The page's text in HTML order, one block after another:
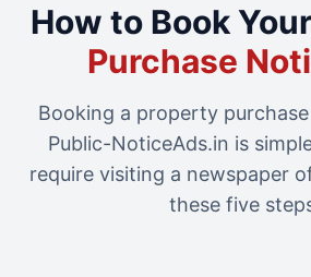
How to Book Your
Purchase
Booking a property
Public-NoticeAds.in is
require visiting a newspaper
these five